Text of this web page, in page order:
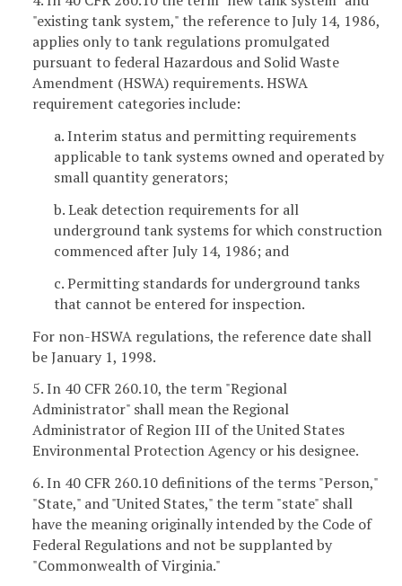
"existing tank system," the reference to July 14, 1986,
applies only to tank regulations promulgated
pursuant to federal Hazardous and Solid Waste
Amendment (HSWA) requirements. HSWA
requirement categories include:
a. Interim status and permitting requirements
applicable to tank systems owned and operated by
small quantity generators;
b. Leak detection requirements for all
underground tank systems for which construction
commenced after July 14, 1986; and
c. Permitting standards for underground tanks
that cannot be entered for inspection.
For non-HSWA regulations, the reference date shall
be January 1, 1998.
5. In 40 CFR 260.10, the term "Regional
Administrator" shall mean the Regional
Administrator of Region III of the United States
Environmental Protection Agency or his designee.
6. In 40 CFR 260.10 definitions of the terms "Person,"
"State," and "United States," the term "state" shall
have the meaning originally intended by the Code of
Federal Regulations and not be supplanted by
"Commonwealth of Virginia."